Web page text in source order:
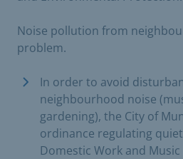
Noise pollution from
problem.
In order to avoid
neighbourhood noise
gardening), the City of
ordinance regulating
Domestic Work and